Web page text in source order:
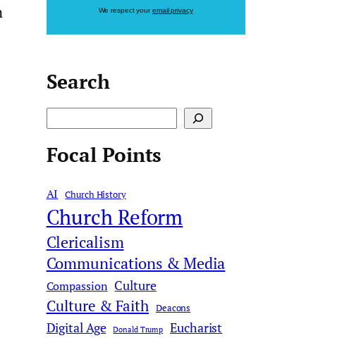
We respect youremail privacy
Search
a
c
h
Focal Points
AI Church History
Church Reform
Clericalism
Communications & Media
Compassion Culture
Culture & Faith Deacons
Digital Age Donald Trump Eucharist